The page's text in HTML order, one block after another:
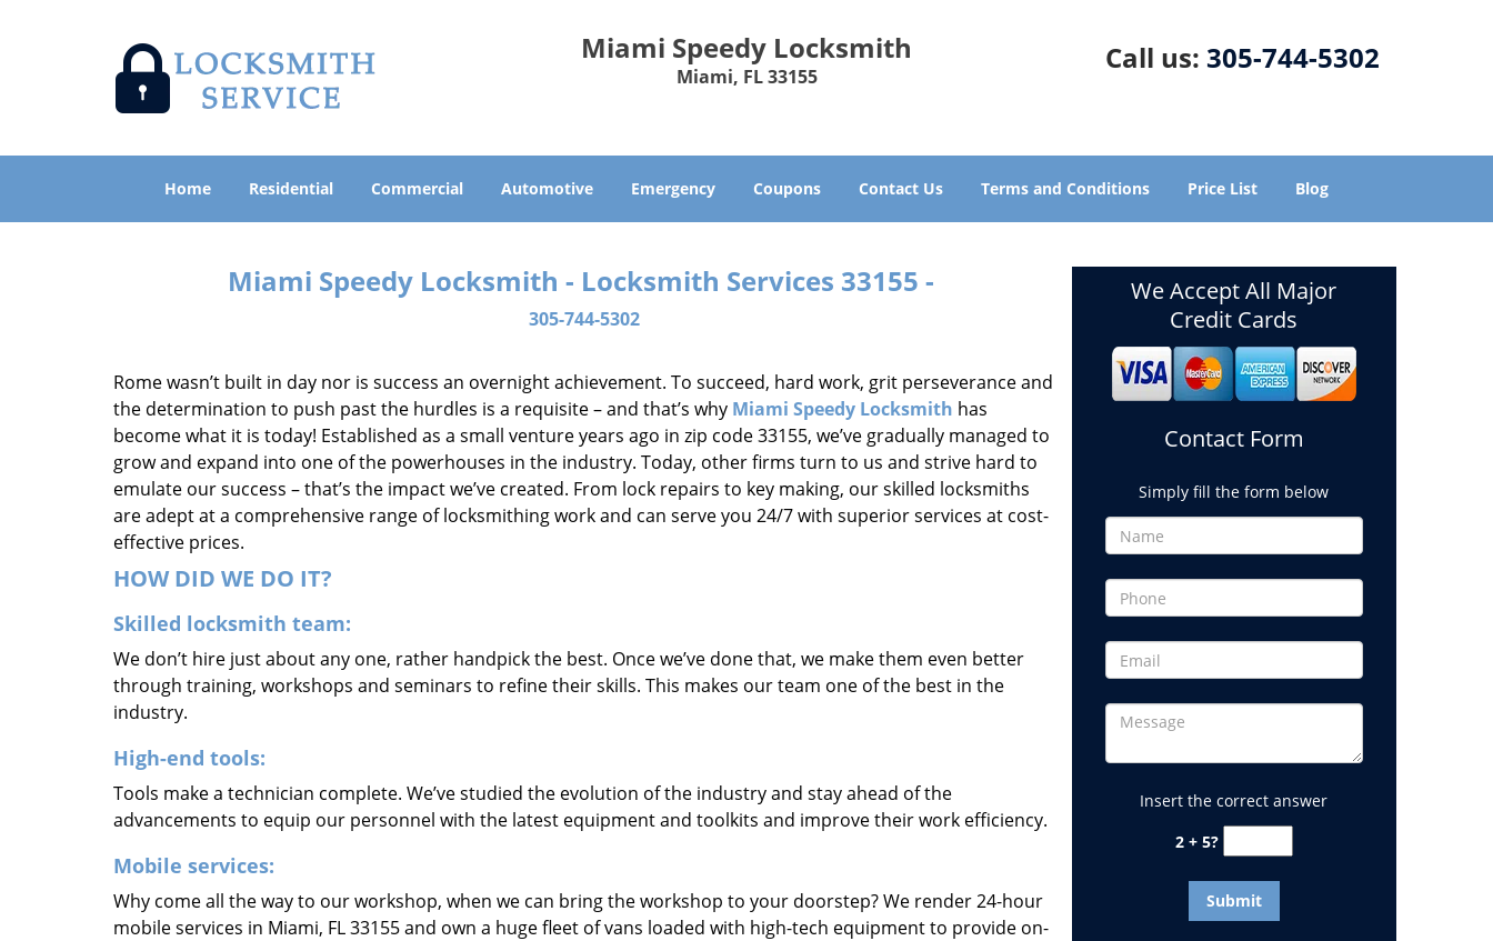
Miami Speedy Locksmith
Miami, FL 33155
Call us: 305-744-5302
Home Residential Commercial Automotive Emergency Coupons Contact Us Terms and Conditions Price List Blog
Miami Speedy Locksmith - Locksmith Services 33155 -
305-744-5302
Rome wasn’t built in day nor is success an overnight achievement. To succeed, hard work, grit perseverance and
the determination to push past the hurdles is a requisite – and that’s why Miami Speedy Locksmith has
become what it is today! Established as a small venture years ago in zip code 33155, we’ve gradually managed to
grow and expand into one of the powerhouses in the industry. Today, other firms turn to us and strive hard to
emulate our success – that’s the impact we’ve created. From lock repairs to key making, our skilled locksmiths
are adept at a comprehensive range of locksmithing work and can serve you 24/7 with superior services at cost-
effective prices.
HOW DID WE DO IT?
Skilled locksmith team:
We don’t hire just about any one, rather handpick the best. Once we’ve done that, we make them even better
through training, workshops and seminars to refine their skills. This makes our team one of the best in the
industry.
High-end tools:
Tools make a technician complete. We’ve studied the evolution of the industry and stay ahead of the
advancements to equip our personnel with the latest equipment and toolkits and improve their work efficiency.
Mobile services:
Why come all the way to our workshop, when we can bring the workshop to your doorstep? We render 24-hour
mobile services in Miami, FL 33155 and own a huge fleet of vans loaded with high-tech equipment to provide on-
We Accept All Major
Credit Cards
Contact Form
Simply fill the form below
Insert the correct answer
2 + 5?